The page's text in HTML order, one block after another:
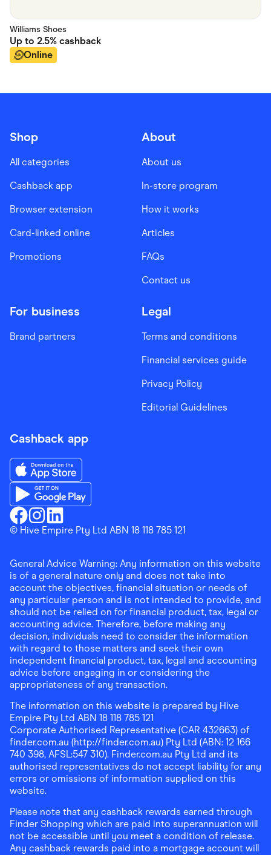
Williams Shoes
Up to 2.5% cashback
Online
Shop
All categories
Cashback app
Browser extension
Card-linked online
Promotions
About
About us
In-store program
How it works
Articles
FAQs
Contact us
For business
Brand partners
Legal
Terms and conditions
Financial services guide
Privacy Policy
Editorial Guidelines
Cashback app
Finder ShoppingFacebook
Finder ShoppingInstagram
Finder ShoppingLinkedin
Download the Finder Shopping App on App Store
Download the Finder Shopping App on Google Play
© Hive Empire Pty Ltd ABN 18 118 785 121
General Advice Warning: Any information on this website
is of a general nature only and does not take into
account the objectives, financial situation or needs of
any particular person and is not intended to provide, and
should not be relied on for financial product, tax, legal or
accounting advice. Therefore, before making any
decision, individuals need to consider the information
with regard to those matters and seek their own
independent financial product, tax, legal and accounting
advice before engaging in or considering the
appropriateness of any transaction.
The information on this website is prepared by Hive
Empire Pty Ltd ABN 18 118 785 121
Corporate Authorised Representative (CAR 432663) of
finder.com.au (http://finder.com.au) Pty Ltd (ABN: 12 166
740 398, AFSL:547 310). Finder.com.au Pty Ltd and its
authorised representatives do not accept liability for any
errors or omissions of information supplied on this
website.
Please note that any cashback rewards earned through
Finder Shopping which are paid into superannuation will
not be accessible until you meet a condition of release.
Any cashback rewards paid into a mortgage account will